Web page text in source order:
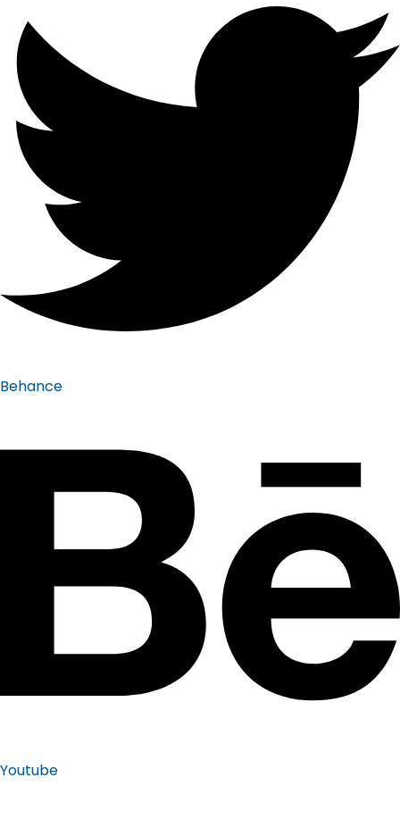
Behance
Youtube